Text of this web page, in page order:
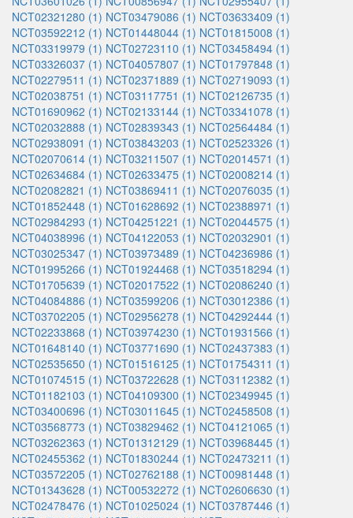
NCT02321280 (1) NCT03479086 (1) NCT03633409 (1)
NCT03592212 (1) NCT01448044 (1) NCT01815008 (1)
NCT03319979 (1) NCT02723110 (1) NCT03458494 (1)
NCT03326037 (1) NCT04057807 (1) NCT01797848 (1)
NCT02279511 (1) NCT02371889 (1) NCT02719093 (1)
NCT02038751 (1) NCT03117751 (1) NCT02126735 (1)
NCT01690962 (1) NCT02133144 (1) NCT03341078 (1)
NCT02032888 (1) NCT02839343 (1) NCT02564484 (1)
NCT02938091 (1) NCT03843203 (1) NCT02523326 (1)
NCT02070614 (1) NCT03211507 (1) NCT02014571 (1)
NCT02634684 (1) NCT02633475 (1) NCT02008214 (1)
NCT02082821 (1) NCT03869411 (1) NCT02076035 (1)
NCT01852448 (1) NCT01628692 (1) NCT02388971 (1)
NCT02984293 (1) NCT04251221 (1) NCT02044575 (1)
NCT04038996 (1) NCT04122053 (1) NCT02032901 (1)
NCT03025347 (1) NCT03973489 (1) NCT04236986 (1)
NCT01995266 (1) NCT01924468 (1) NCT03518294 (1)
NCT01705639 (1) NCT02017522 (1) NCT02086240 (1)
NCT04084886 (1) NCT03599206 (1) NCT03012386 (1)
NCT03702205 (1) NCT02956278 (1) NCT04292444 (1)
NCT02233868 (1) NCT03974230 (1) NCT01931566 (1)
NCT01648140 (1) NCT03771690 (1) NCT02437383 (1)
NCT02535650 (1) NCT01516125 (1) NCT01754311 (1)
NCT01074515 (1) NCT03722628 (1) NCT03112382 (1)
NCT01182103 (1) NCT04109300 (1) NCT02349945 (1)
NCT03400696 (1) NCT03011645 (1) NCT02458508 (1)
NCT03568773 (1) NCT03829462 (1) NCT04121065 (1)
NCT03262363 (1) NCT01312129 (1) NCT03968445 (1)
NCT02455362 (1) NCT01830244 (1) NCT02473211 (1)
NCT03572205 (1) NCT02762188 (1) NCT00981448 (1)
NCT01343628 (1) NCT00532272 (1) NCT02606630 (1)
NCT02478476 (1) NCT01025024 (1) NCT03787446 (1)